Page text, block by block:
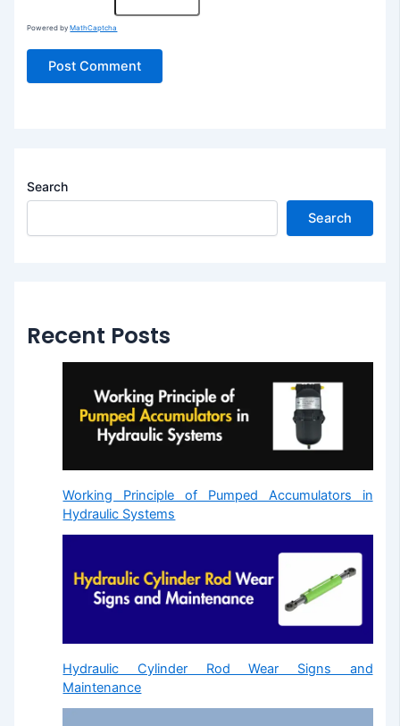
Powered byMathCaptcha
Search
Search
Recent Posts
Working Principle of Pumped Accumulators in
Hydraulic Systems
Hydraulic Cylinder Rod Wear Signs and
Maintenance